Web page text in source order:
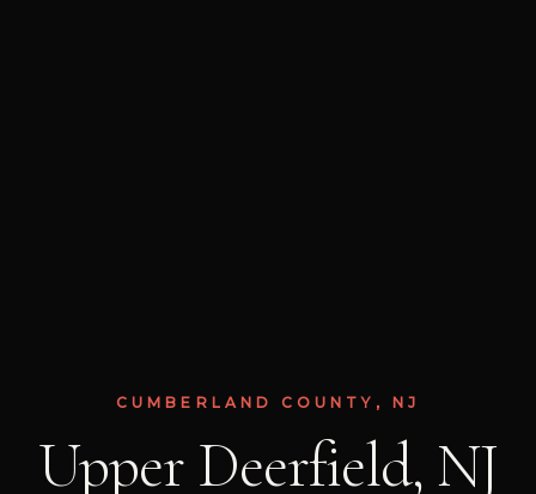
CUMBERLAND COUNTY, NJ
Upper Deerfield, NJ